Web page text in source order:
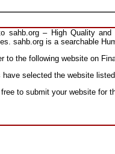
sahb.org – High Quality
sahb.org is a searchable
to the following website on
have selected the website
to submit your website for